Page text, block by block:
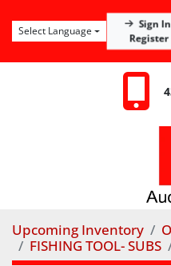
Sign
Register
Select Language
Upcoming Inventory
FISHING TOOL- SUBS